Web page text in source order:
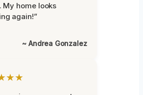
My home looks
again!”
~ Andrea Gonzalez